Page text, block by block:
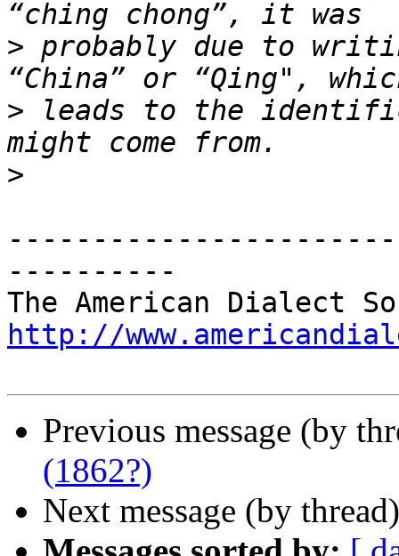
> probably due to
> leads to the
>
----------
http://
Previous message (by
(1862?)
Next message (by